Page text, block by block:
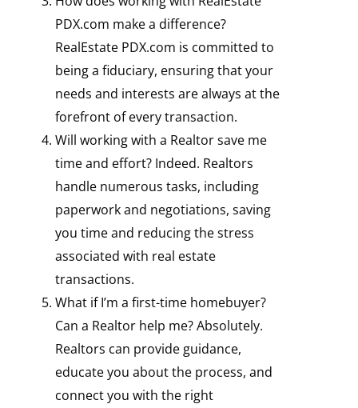
PDX.com make a difference?
RealEstate PDX.com is committed to
being a fiduciary, ensuring that your
needs and interests are always at the
forefront of every transaction.
Will working with a Realtor save me
time and effort? Indeed. Realtors
handle numerous tasks, including
paperwork and negotiations, saving
you time and reducing the stress
associated with real estate
transactions.
What if I’m a first-time homebuyer?
Can a Realtor help me? Absolutely.
Realtors can provide guidance,
educate you about the process, and
connect you with the right